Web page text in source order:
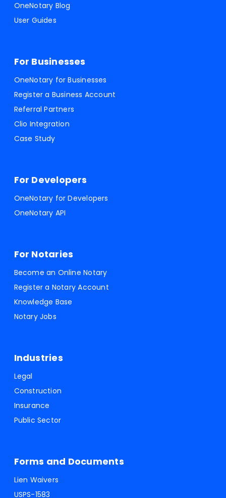
OneNotary Blog
User Guides
For Businesses
OneNotary for Businesses
Register a Business Account
Referral Partners
Clio Integration
Case Study
For Developers
OneNotary for Developers
OneNotary API
For Notaries
Become an Online Notary
Register a Notary Account
Knowledge Base
Notary Jobs
Industries
Legal
Construction
Insurance
Public Sector
Forms and Documents
Lien Waivers
USPS-1583